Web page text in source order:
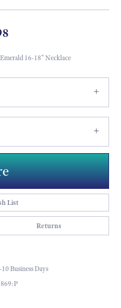
16-18" Necklace
List
Returns
Business Days